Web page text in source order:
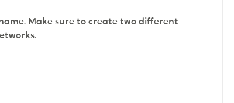
Make sure to create two different